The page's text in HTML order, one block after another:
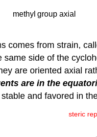
comes from strain,
side of the
are oriented axial
are in the
and favored in